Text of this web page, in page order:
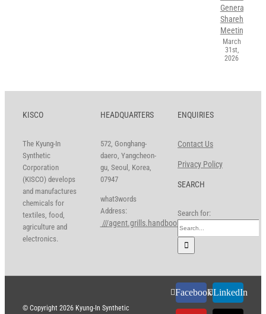
General
Shareholders’
Meeting
March
31st,
2026
KISCO
The Kyung-In
Synthetic
Corporation
(KISCO) develops
and manufactures
chemicals for
textiles, food,
agriculture and
electronics.
HEADQUARTERS
572, Gonghang-
daero, Yangcheon-
gu, Seoul, Korea,
07947
what3words
Address:
///agent.grills.handbook
ENQUIRIES
Contact Us
Privacy Policy
SEARCH
Search for:
© Copyright 2026 Kyung-In Synthetic
FacebookLinkedIn